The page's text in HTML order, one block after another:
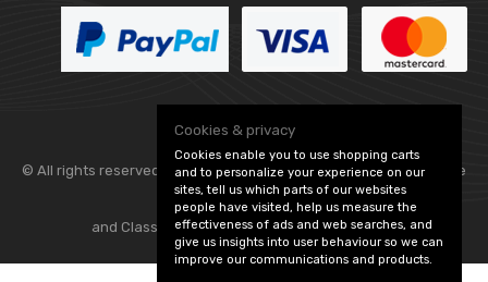
© All rights reserved. Flexolite — — part of Vintage
and Classic Spares -Edit Cookie Preferences
Cookies & privacy
Cookies enable you to use shopping carts
and to personalize your experience on our
sites, tell us which parts of our websites
people have visited, help us measure the
effectiveness of ads and web searches, and
give us insights into user behaviour so we can
improve our communications and products.